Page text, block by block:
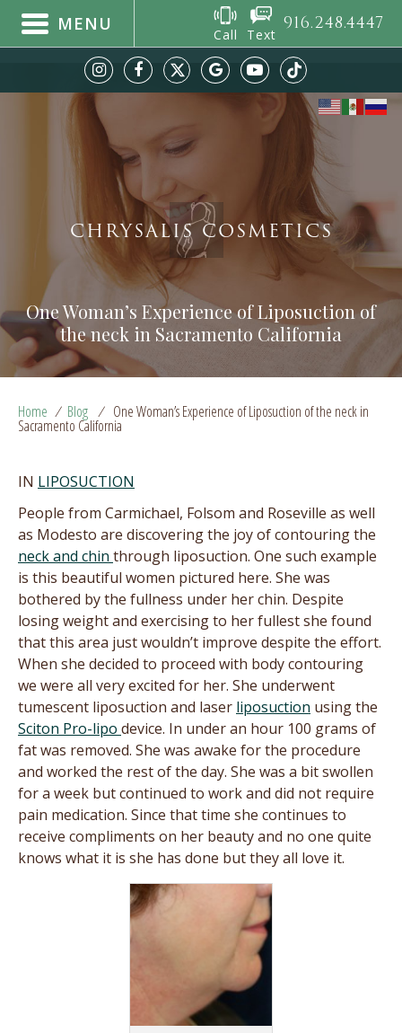
MENU Call Text 916.248.4447
CHRYSALIS COSMETICS
One Woman’s Experience of Liposuction of
the neck in Sacramento California
Home / Blog / One Woman’s Experience of Liposuction of the neck in
Sacramento California
IN LIPOSUCTION
People from Carmichael, Folsom and Roseville as well
as Modesto are discovering the joy of contouring the
neck and chin through liposuction. One such example
is this beautiful women pictured here. She was
bothered by the fullness under her chin. Despite
losing weight and exercising to her fullest she found
that this area just wouldn’t improve despite the effort.
When she decided to proceed with body contouring
we were all very excited for her. She underwent
tumescent liposuction and laser liposuction using the
Sciton Pro-lipo device. In under an hour 100 grams of
fat was removed. She was awake for the procedure
and worked the rest of the day. She was a bit swollen
for a week but continued to work and did not require
pain medication. Since that time she continues to
receive compliments on her beauty and no one quite
knows what it is she has done but they all love it.